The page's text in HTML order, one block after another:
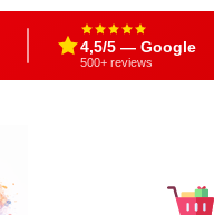
4,5/5 — Google
500+ reviews